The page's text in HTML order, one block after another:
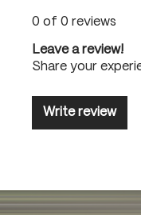
0 of 0 reviews
Leave a review!
Share your
Write review